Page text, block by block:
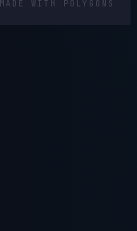
MADE WITH POLYGONS